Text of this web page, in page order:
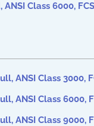
ANSI Class 6000,
ANSI Class 3000,
ANSI Class 6000,
ANSI Class 9000,